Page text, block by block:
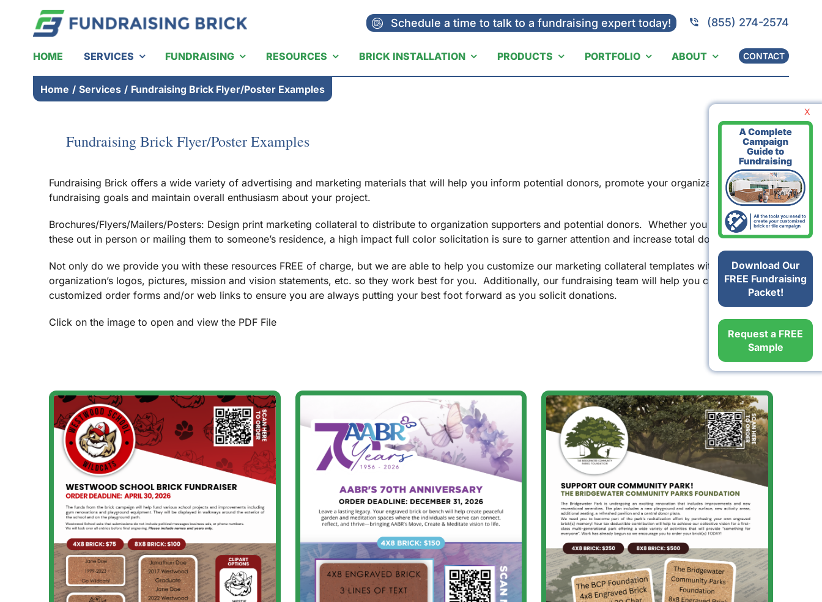
content
Schedule a time to talk to a fundraising expert today! (855) 274-2574
HOME SERVICES FUNDRAISING RESOURCES BRICK INSTALLATION PRODUCTS PORTFOLIO ABOUT CONTACT
Home / Services / Fundraising Brick Flyer/Poster Examples
Fundraising Brick Flyer/Poster Examples
X
Download Our
FREE Fundraising
Packet!
Request a FREE
Sample
Fundraising Brick offers a wide variety of advertising and marketing materials that will help you inform potential donors, promote your organization’s
fundraising goals and maintain overall enthusiasm about your project.
Brochures/Flyers/Mailers/Posters: Design print marketing collateral to distribute to organization supporters and potential donors. Whether you are handing
these out in person or mailing them to someone’s residence, a high impact full color solicitation is sure to garner attention and increase total donations.
Not only do we provide you with these resources FREE of charge, but we are able to help you customize our marketing collateral templates with your
organization’s logos, pictures, mission and vision statements, etc. so they work best for you. Additionally, our fundraising team will help you create
customized order forms and/or web links to ensure you are always putting your best foot forward as you solicit donations.
Click on the image to open and view the PDF File